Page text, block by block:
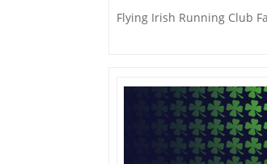
Flying Irish Running Club